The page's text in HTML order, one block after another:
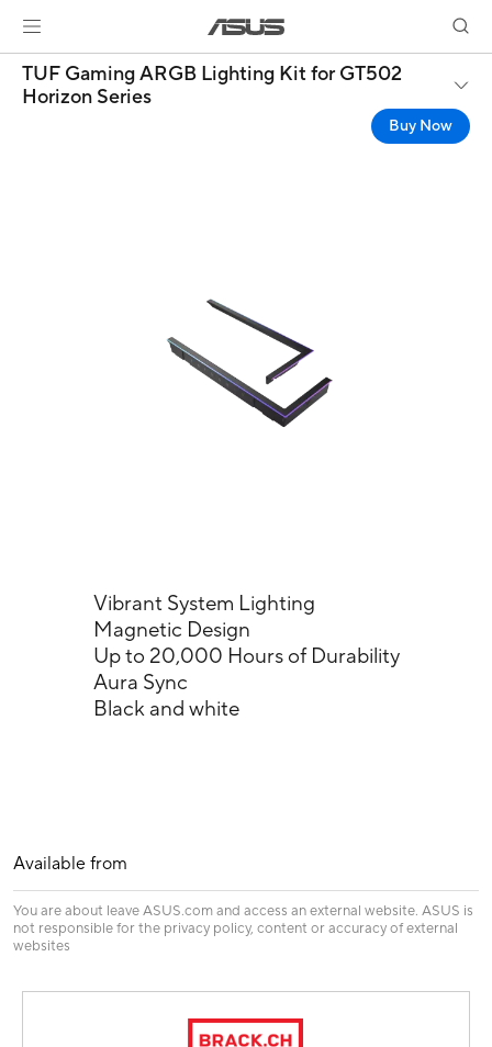
TUF Gaming ARGB Lighting Kit for GT502
Horizon Series
Buy Now
Vibrant System Lighting
Magnetic Design
Up to 20,000 Hours of Durability
Aura Sync
Black and white
Available from
You are about leave ASUS.com and access an external website. ASUS is
not responsible for the privacy policy, content or accuracy of external
websites